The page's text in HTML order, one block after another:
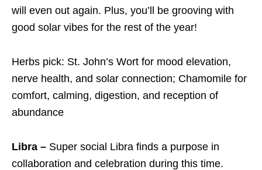
will even out again. Plus, you’ll be grooving with
good solar vibes for the rest of the year!
Herbs pick: St. John’s Wort for mood elevation,
nerve health, and solar connection; Chamomile for
comfort, calming, digestion, and reception of
abundance
Libra – Super social Libra finds a purpose in
collaboration and celebration during this time.